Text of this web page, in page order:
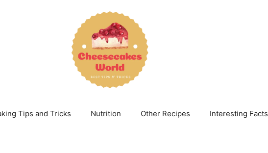
Tips and Tricks Nutrition Other Recipes Interesting Facts